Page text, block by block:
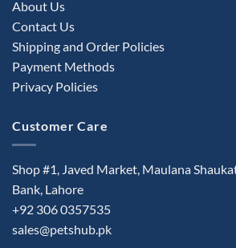
About Us
Contact Us
Shipping and Order Policies
Payment Methods
Privacy Policies
Customer Care
Shop #1, Javed Market, Maulana
Bank, Lahore
+92 306 0357535
sales@petshub.pk